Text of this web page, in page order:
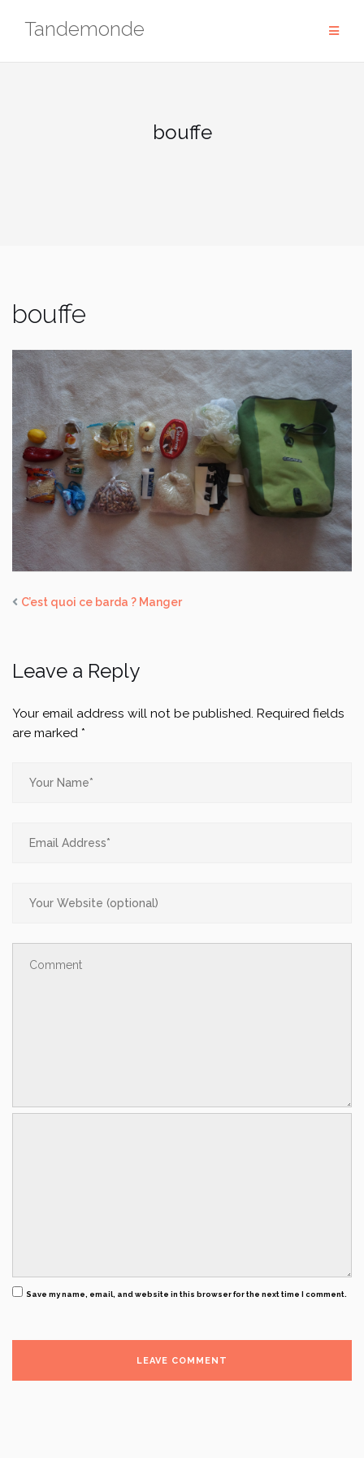
Tandemonde
bouffe
bouffe
C’est quoi ce barda ? Manger
Leave a Reply
Your email address will not be published. Required fields
are marked *
Save my name, email, and website in this browser for the next time I comment.